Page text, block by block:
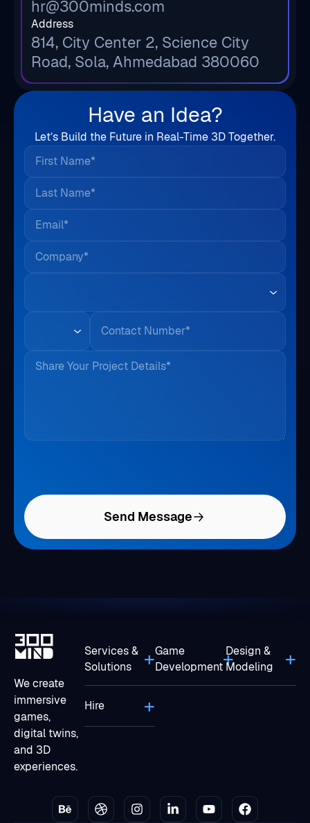
hr@300minds.com
Address
814, City Center 2, Science City
Road, Sola, Ahmedabad 380060
Have an Idea?
Let’s Build the Future in Real-Time 3D Together.
First Name*
Last Name*
Email*
Company*
Country*
Phone
Share Your Project Details*
Send Message
We create
immersive
games,
digital twins,
and 3D
experiences.
Services &
Solutions
Hire
Game
Development
Design &
Modeling